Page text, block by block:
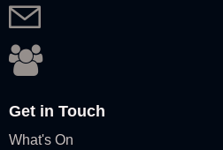
Get in Touch
What's On